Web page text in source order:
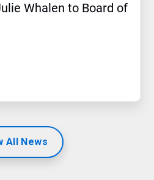
Whalen to Board of
All News